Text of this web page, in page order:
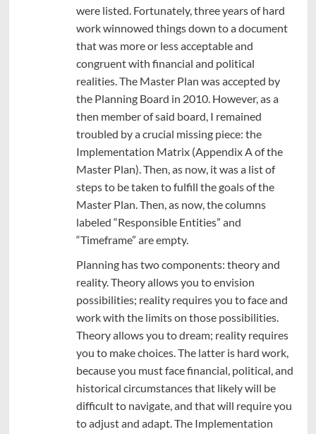
were listed. Fortunately, three years of hard
work winnowed things down to a document
that was more or less acceptable and
congruent with financial and political
realities. The Master Plan was accepted by
the Planning Board in 2010. However, as a
then member of said board, I remained
troubled by a crucial missing piece: the
Implementation Matrix (Appendix A of the
Master Plan). Then, as now, it was a list of
steps to be taken to fulfill the goals of the
Master Plan. Then, as now, the columns
labeled “Responsible Entities” and
“Timeframe” are empty.
Planning has two components: theory and
reality. Theory allows you to envision
possibilities; reality requires you to face and
work with the limits on those possibilities.
Theory allows you to dream; reality requires
you to make choices. The latter is hard work,
because you must face financial, political, and
historical circumstances that likely will be
difficult to navigate, and that will require you
to adjust and adapt. The Implementation